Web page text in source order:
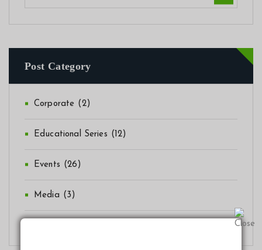
Post Category
Corporate (2)
Educational Series (12)
Events (26)
Media (3)